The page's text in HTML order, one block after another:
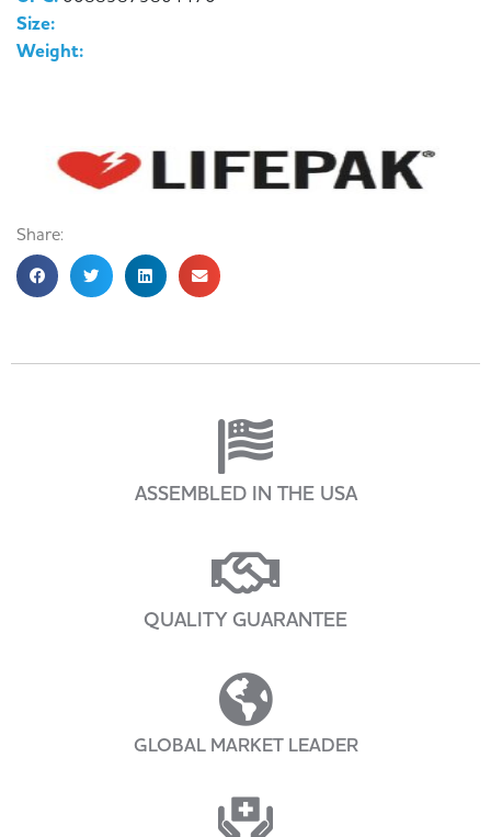
Size:
Weight:
Share:
ASSEMBLED IN THE USA
QUALITY GUARANTEE
GLOBAL MARKET LEADER